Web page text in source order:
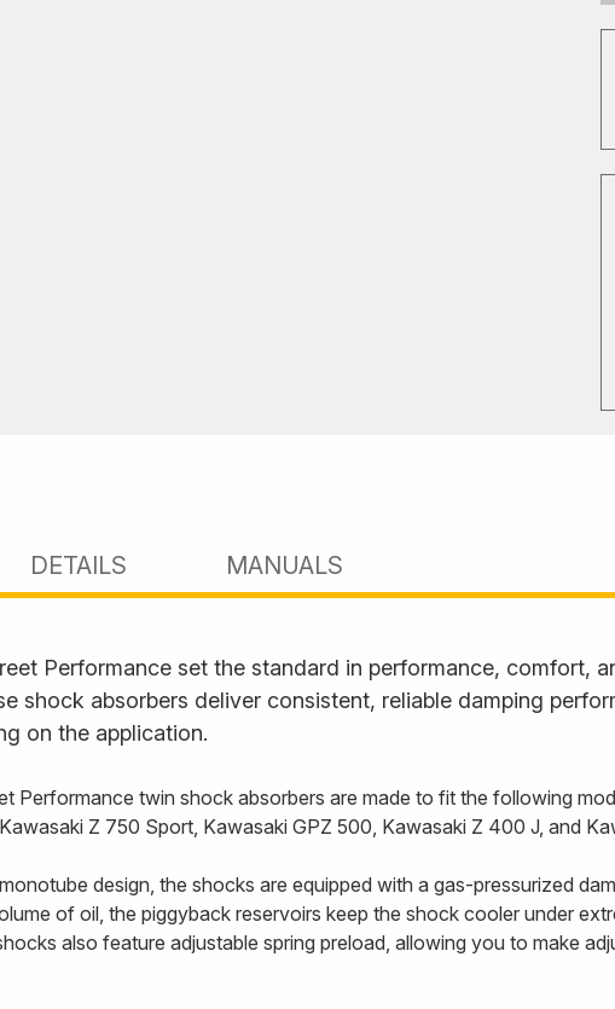
DETAILS MANUALS
Performance set the standard in performance, comfort,
shock absorbers deliver consistent, reliable damping
on the application.
Performance twin shock absorbers are made to fit the following
Z 750 Sport, Kawasaki GPZ 500, Kawasaki Z 400 J, and
design, the shocks are equipped with a gas-pressurized
of oil, the piggyback reservoirs keep the shock cooler under
also feature adjustable spring preload, allowing you to make